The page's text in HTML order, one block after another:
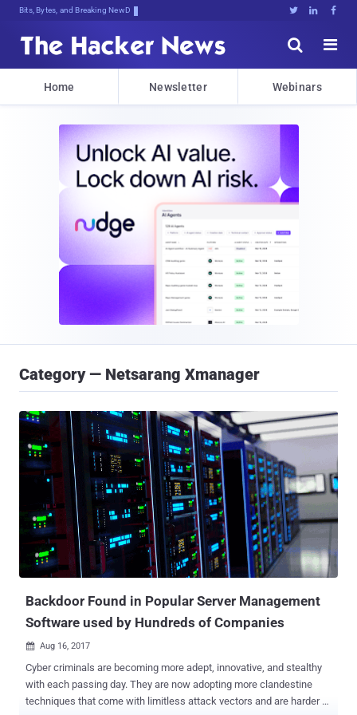
Bits, Bytes, and Breaking News   


Home Newsletter Webinars
Category — Netsarang Xmanager
Backdoor Found in Popular Server Management
Software used by Hundreds of Companies
 Aug 16, 2017
Cyber criminals are becoming more adept, innovative, and stealthy
with each passing day. They are now adopting more clandestine
techniques that come with limitless attack vectors and are harder to